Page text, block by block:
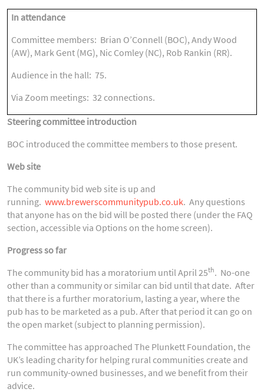
In attendance
Committee members: Brian O’Connell (BOC), Andy Wood
(AW), Mark Gent (MG), Nic Comley (NC), Rob Rankin (RR).
Audience in the hall: 75.
Via Zoom meetings: 32 connections.
Steering committee introduction
BOC introduced the committee members to those present.
Web site
The community bid web site is up and
running. www.brewerscommunitypub.co.uk. Any questions
that anyone has on the bid will be posted there (under the FAQ
section, accessible via Options on the home screen).
Progress so far
The community bid has a moratorium until April 25th. No-one
other than a community or similar can bid until that date. After
that there is a further moratorium, lasting a year, where the
pub has to be marketed as a pub. After that period it can go on
the open market (subject to planning permission).
The committee has approached The Plunkett Foundation, the
UK’s leading charity for helping rural communities create and
run community-owned businesses, and we benefit from their
advice.